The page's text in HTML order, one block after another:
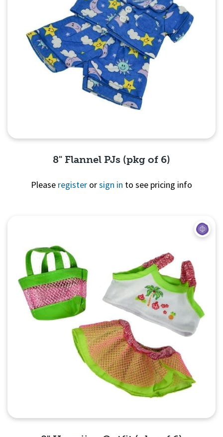
8" Flannel PJs (pkg of 6)
Please register orsign in to see pricing info